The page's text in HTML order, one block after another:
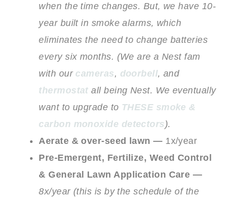
when the time changes. But, we have 10-
year built in smoke alarms, which
eliminates the need to change batteries
every six months. (We are a Nest fam
with our cameras, doorbell, and
thermostat all being Nest. We eventually
want to upgrade to THESE smoke &
carbon monoxide detectors).
Aerate & over-seed lawn — 1x/year
Pre-Emergent, Fertilize, Weed Control
& General Lawn Application Care —
8x/year (this is by the schedule of the